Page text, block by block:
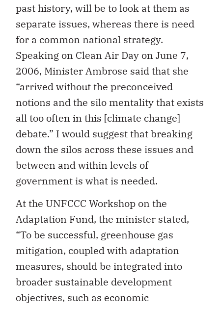
past history, will be to look at them as
separate issues, whereas there is need
for a common national strategy.
Speaking on Clean Air Day on June 7,
2006, Minister Ambrose said that she
“arrived without the preconceived
notions and the silo mentality that exists
all too often in this [climate change]
debate.” I would suggest that breaking
down the silos across these issues and
between and within levels of
government is what is needed.
At the UNFCCC Workshop on the
Adaptation Fund, the minister stated,
“To be successful, greenhouse gas
mitigation, coupled with adaptation
measures, should be integrated into
broader sustainable development
objectives, such as economic